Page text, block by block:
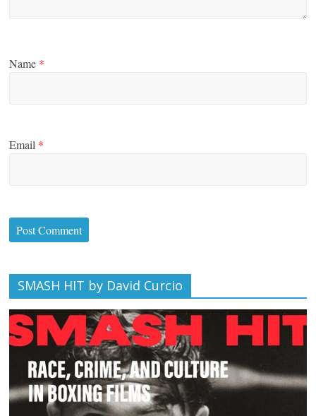
Name *
Email *
SMASH HIT by David Curcio